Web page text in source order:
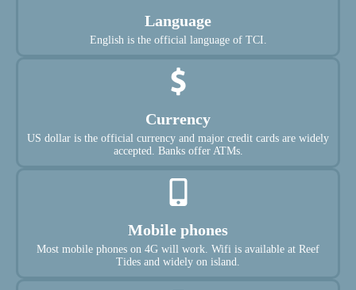
Language
English is the official language of TCI.
Currency
US dollar is the official currency and major credit cards are widely
accepted. Banks offer ATMs.
Mobile phones
Most mobile phones on 4G will work. Wifi is available at Reef
Tides and widely on island.